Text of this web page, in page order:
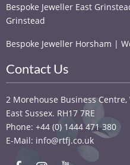
Bespoke Jeweller East
Grinstead
Bespoke Jeweller Horsham |
Contact Us
2 Morehouse Business
East Sussex. RH17 7RE
Phone: +44 (0) 1444 471 380
E-Mail: info@rtfj.co.uk